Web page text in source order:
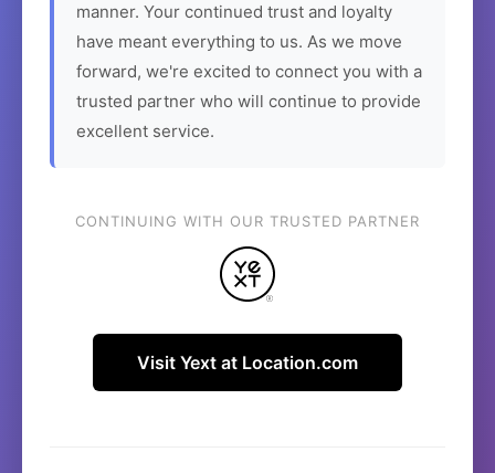
manner. Your continued trust and loyalty
have meant everything to us. As we move
forward, we're excited to connect you with a
trusted partner who will continue to provide
excellent service.
CONTINUING WITH OUR TRUSTED PARTNER
Visit Yext at Location.com